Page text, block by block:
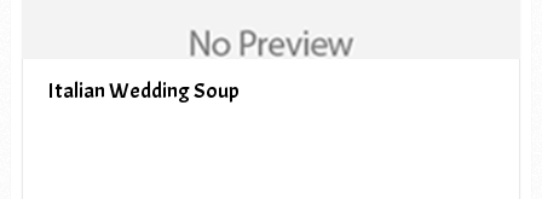
Italian Wedding Soup